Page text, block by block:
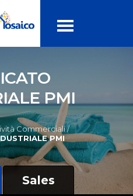
PMI
Commerciali /
PMI
Sales